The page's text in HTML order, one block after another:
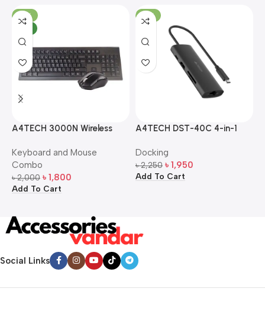
-10%
A4TECH 3000N Wireless
Mouse Combo
Keyboard and Mouse
Combo
৳2,000 ৳ 1,800
Add To Cart
-13%
A4TECH DST-40C 4-in-1
Docking
৳2,250 ৳ 1,950
Add To Cart
Social Links